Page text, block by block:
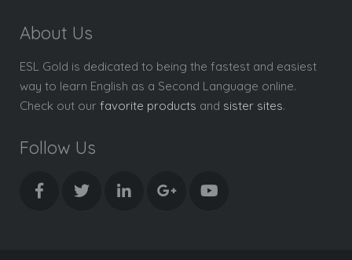
About Us
ESL Gold is dedicated to being the fastest and easiest
way to learn English as a Second Language online.
Check out our favorite products and sister sites.
Follow Us